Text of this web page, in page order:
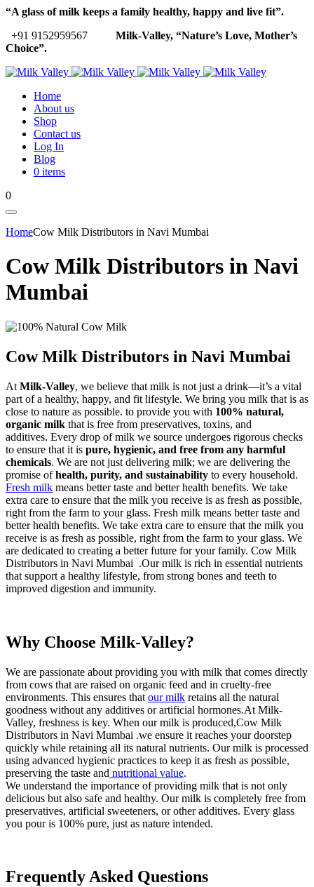
“A glass of milk keeps a family healthy, happy and live fit”.
+91 9152959567
Milk-Valley, “Nature’s Love, Mother’s
Choice”.
Home
About us
Shop
Contact us
Log In
Blog
0 items
0
HomeCow Milk Distributors in Navi Mumbai
Cow Milk Distributors in Navi
Mumbai
Cow Milk Distributors in Navi Mumbai
At Milk-Valley, we believe that milk is not just a drink—it’s a vital
part of a healthy, happy, and fit lifestyle. We bring you milk that is as
close to nature as possible. to provide you with 100% natural,
organic milk that is free from preservatives, toxins, and
additives. Every drop of milk we source undergoes rigorous checks
to ensure that it is pure, hygienic, and free from any harmful
chemicals. We are not just delivering milk; we are delivering the
promise ofhealth, purity, and sustainability to every household.
Fresh milk means better taste and better health benefits. We take
extra care to ensure that the milk you receive is as fresh as possible,
right from the farm to your glass. Fresh milk means better taste and
better health benefits. We take extra care to ensure that the milk you
receive is as fresh as possible, right from the farm to your glass. We
are dedicated to creating a better future for your family. Cow Milk
Distributors in Navi Mumbai .Our milk is rich in essential nutrients
that support a healthy lifestyle, from strong bones and teeth to
improved digestion and immunity.
Why Choose Milk-Valley?
We are passionate about providing you with milk that comes directly
from cows that are raised on organic feed and in cruelty-free
environments. This ensures that our milk retains all the natural
goodness without any additives or artificial hormones.At Milk-
Valley, freshness is key. When our milk is produced,Cow Milk
Distributors in Navi Mumbai .we ensure it reaches your doorstep
quickly while retaining all its natural nutrients. Our milk is processed
using advanced hygienic practices to keep it as fresh as possible,
preserving the taste and nutritional value.
We understand the importance of providing milk that is not only
delicious but also safe and healthy. Our milk is completely free from
preservatives, artificial sweeteners, or other additives. Every glass
you pour is 100% pure, just as nature intended.
Frequently Asked Questions